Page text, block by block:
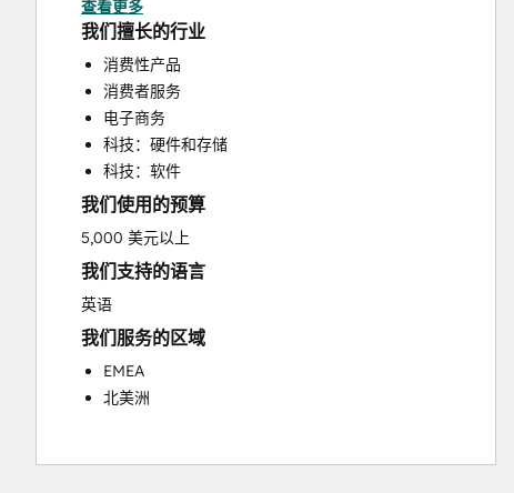
CRM Implementation
CRM Migration
Custom API Integrations
Customer Marketing
Customer Success Training
Customer Support Training
Customer Survey and Analysis
Email Marketing
Full Inbound Marketing Services
Help Desk Implementation
Knowledge Base Development
Paid Advertising
Public Relations
Sales and Marketing Alignment
Sales Coaching and Training
Social Media
查看更多
我们擅长的行业
消费性产品
消费者服务
电子商务
科技：硬件和存储
科技：软件
我们使用的预算
5,000 美元以上
我们支持的语言
英语
我们服务的区域
EMEA
北美洲